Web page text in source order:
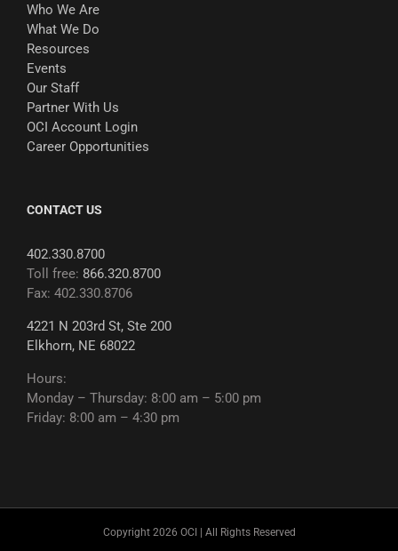
Who We Are
What We Do
Resources
Events
Our Staff
Partner With Us
OCI Account Login
Career Opportunities
CONTACT US
402.330.8700
Toll free: 866.320.8700
Fax: 402.330.8706
4221 N 203rd St, Ste 200
Elkhorn, NE 68022
Hours:
Monday – Thursday: 8:00 am – 5:00 pm
Friday: 8:00 am – 4:30 pm
Copyright 2026 OCI | All Rights Reserved